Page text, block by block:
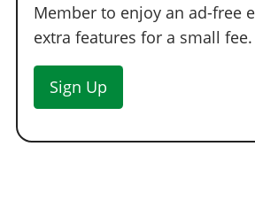
Member to enjoy an ad-free
extra features for a small fee.
Sign Up